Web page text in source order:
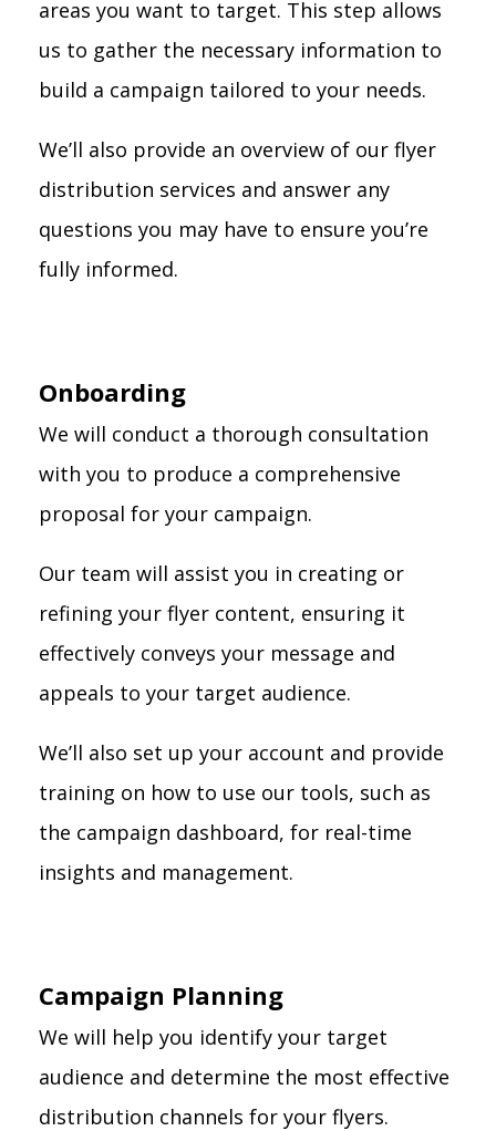
areas you want to target. This step allows
us to gather the necessary information to
build a campaign tailored to your needs.
We’ll also provide an overview of our flyer
distribution services and answer any
questions you may have to ensure you’re
fully informed.
Onboarding
We will conduct a thorough consultation
with you to produce a comprehensive
proposal for your campaign.
Our team will assist you in creating or
refining your flyer content, ensuring it
effectively conveys your message and
appeals to your target audience.
We’ll also set up your account and provide
training on how to use our tools, such as
the campaign dashboard, for real-time
insights and management.
Campaign Planning
We will help you identify your target
audience and determine the most effective
distribution channels for your flyers.